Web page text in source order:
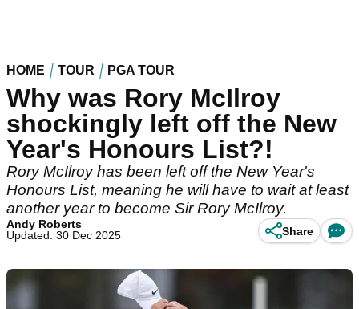
HOME TOUR PGA TOUR
Why was Rory McIlroy
shockingly left off the New
Year's Honours List?!
Rory McIlroy has been left off the New Year's
Honours List, meaning he will have to wait at least
another year to become Sir Rory McIlroy.
Andy Roberts
Updated: 30 Dec 2025
Share